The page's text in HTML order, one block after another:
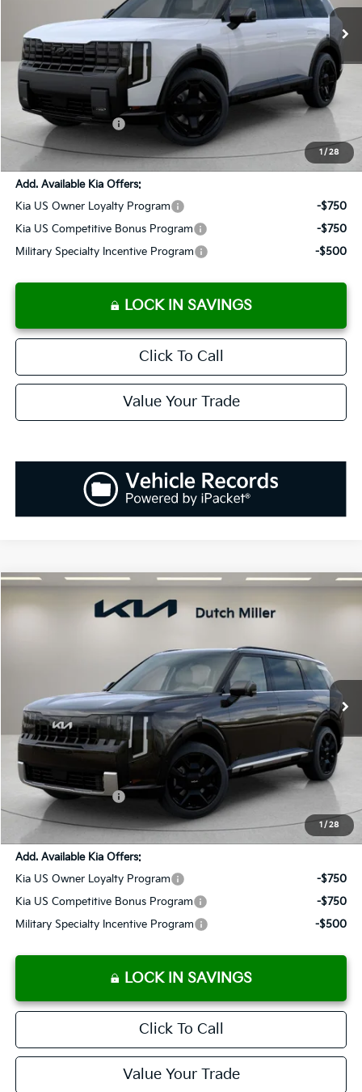
1 / 28
SALES PRICE
Less
MSRP:
$58,664
Documentation Fee:
+$899
Added Accessories:
+$389
SALES PRICE:
$59,952
Add. Available Kia Offers:
Kia US Owner Loyalty Program
-$750
Kia US Competitive Bonus Program
-$750
Military Specialty Incentive Program
-$500
LOCK IN SAVINGS
Click To Call
Value Your Trade
1 / 28
Kia Telluride HybridSX
Ext.
FINANCE LEASE
$55,133
SALES PRICE
Less
MSRP:
$53,845
Documentation Fee:
+$899
Added Accessories:
+$389
SALES PRICE:
$55,133
Add. Available Kia Offers:
Kia US Owner Loyalty Program
-$750
Kia US Competitive Bonus Program
-$750
Military Specialty Incentive Program
-$500
LOCK IN SAVINGS
Click To Call
Value Your Trade
Compare Vehicle